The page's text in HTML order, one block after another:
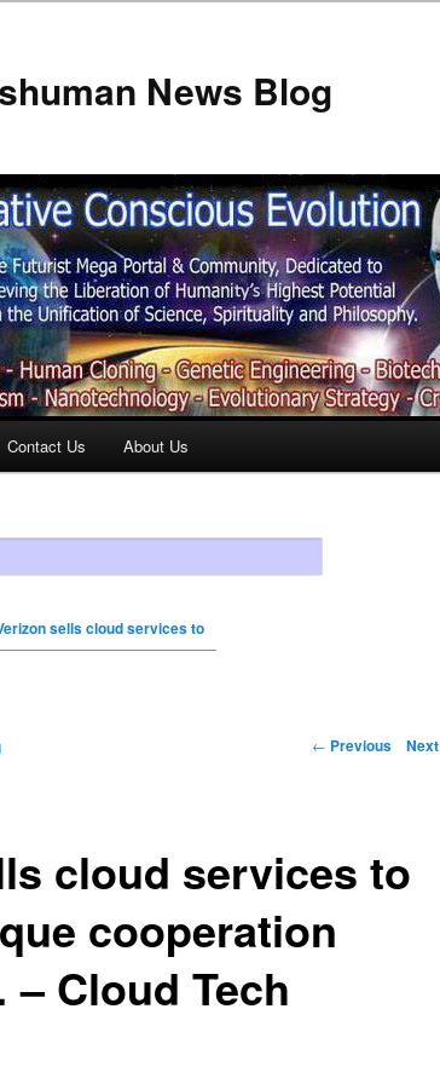
News Blog
Contact Us About Us
sells cloud services to
← Previous Next
cloud services to
cooperation
Cloud Tech